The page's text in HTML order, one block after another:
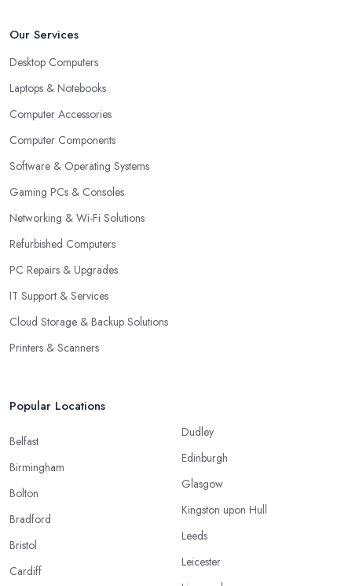
Our Services
Desktop Computers
Laptops & Notebooks
Computer Accessories
Computer Components
Software & Operating Systems
Gaming PCs & Consoles
Networking & Wi-Fi Solutions
Refurbished Computers
PC Repairs & Upgrades
IT Support & Services
Cloud Storage & Backup Solutions
Printers & Scanners
Popular Locations
Belfast
Birmingham
Bolton
Bradford
Bristol
Cardiff
Dudley
Edinburgh
Glasgow
Kingston upon Hull
Leeds
Leicester